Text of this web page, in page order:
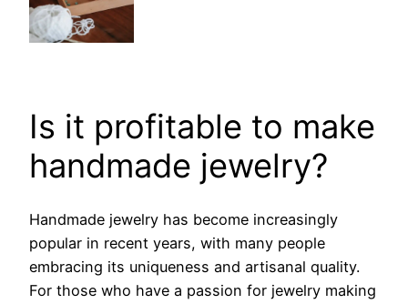
Is it profitable to make
handmade jewelry?
Handmade jewelry has become increasingly
popular in recent years, with many people
embracing its uniqueness and artisanal quality.
For those who have a passion for jewelry making